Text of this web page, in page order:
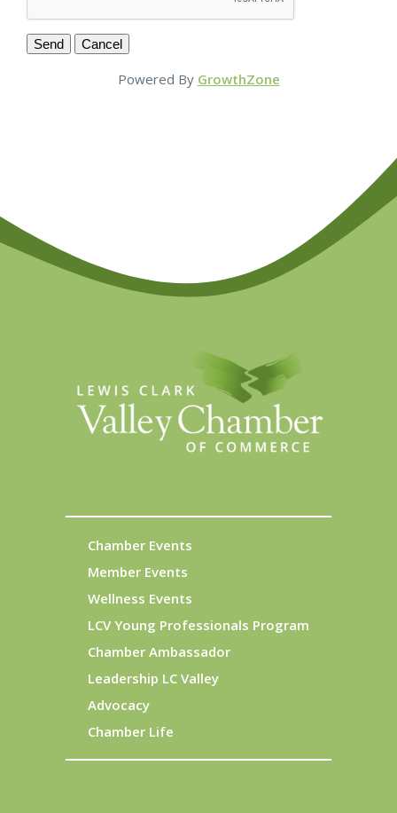
Powered By GrowthZone
Chamber Events
Member Events
Wellness Events
LCV Young Professionals Program
Chamber Ambassador
Leadership LC Valley
Advocacy
Chamber Life